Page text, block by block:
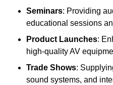
Seminars: Providing
educational sessions
Product Launches:
high-quality AV
Trade Shows:
sound systems, and